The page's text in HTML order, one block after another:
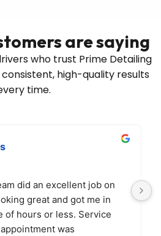
are saying
who trust Prime Detailing
consistent, high-quality results
time.
did an excellent job on
great and got me in
of hours or less. Service
was